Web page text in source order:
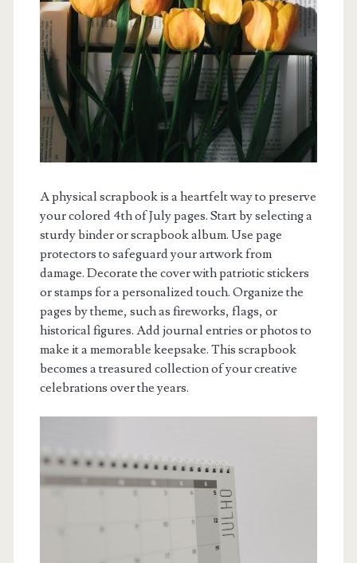
A physical scrapbook is a heartfelt way to preserve
your colored 4th of July pages. Start by selecting a
sturdy binder or scrapbook album. Use page
protectors to safeguard your artwork from
damage. Decorate the cover with patriotic stickers
or stamps for a personalized touch. Organize the
pages by theme, such as fireworks, flags, or
historical figures. Add journal entries or photos to
make it a memorable keepsake. This scrapbook
becomes a treasured collection of your creative
celebrations over the years.